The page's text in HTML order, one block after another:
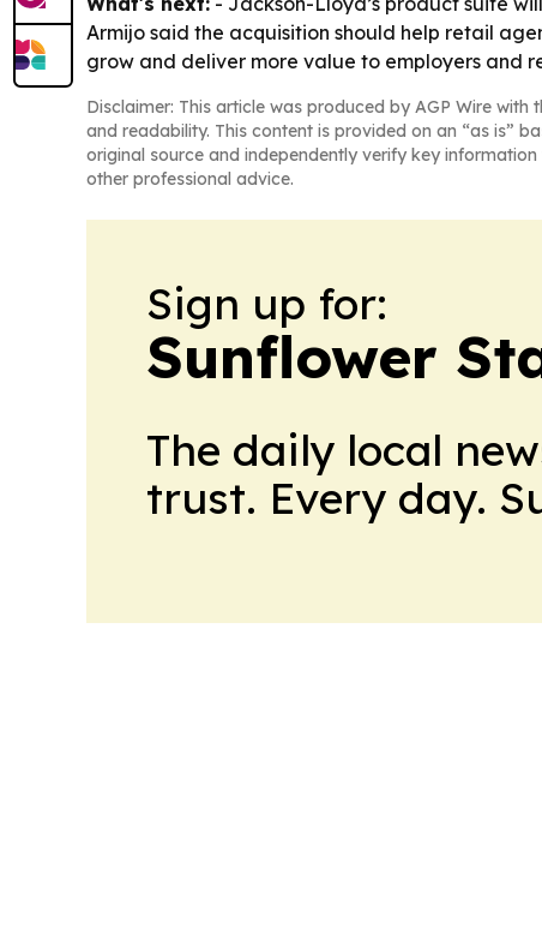
Armijo said the acquisition should help retail
grow and deliver more value to employers and
Disclaimer: This article was produced by AGP Wire
and readability. This content is provided on an “as is”
original source and independently verify key
other professional advice.
Sign up for:
Sunflower
The daily local
trust. Every day.